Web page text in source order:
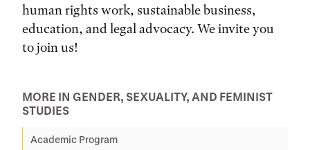
human rights work, sustainable business,
education, and legal advocacy. We invite you
to join us!
MORE IN GENDER, SEXUALITY, AND FEMINIST
STUDIES
Academic Program